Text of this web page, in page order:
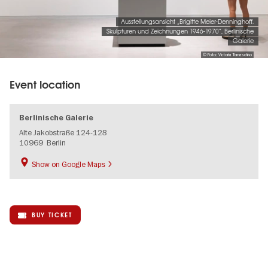
© Foto: Victoria Tomaschko
Ausstellungsansicht „Brigitte Meier-Denninghoff.
Skulpturen und Zeichnungen 1946-1970“, Berlinische
Galerie
Event location
Berlinische Galerie
Alte Jakobstraße 124-128
10969 Berlin
Show on Google Maps
BUY TICKET